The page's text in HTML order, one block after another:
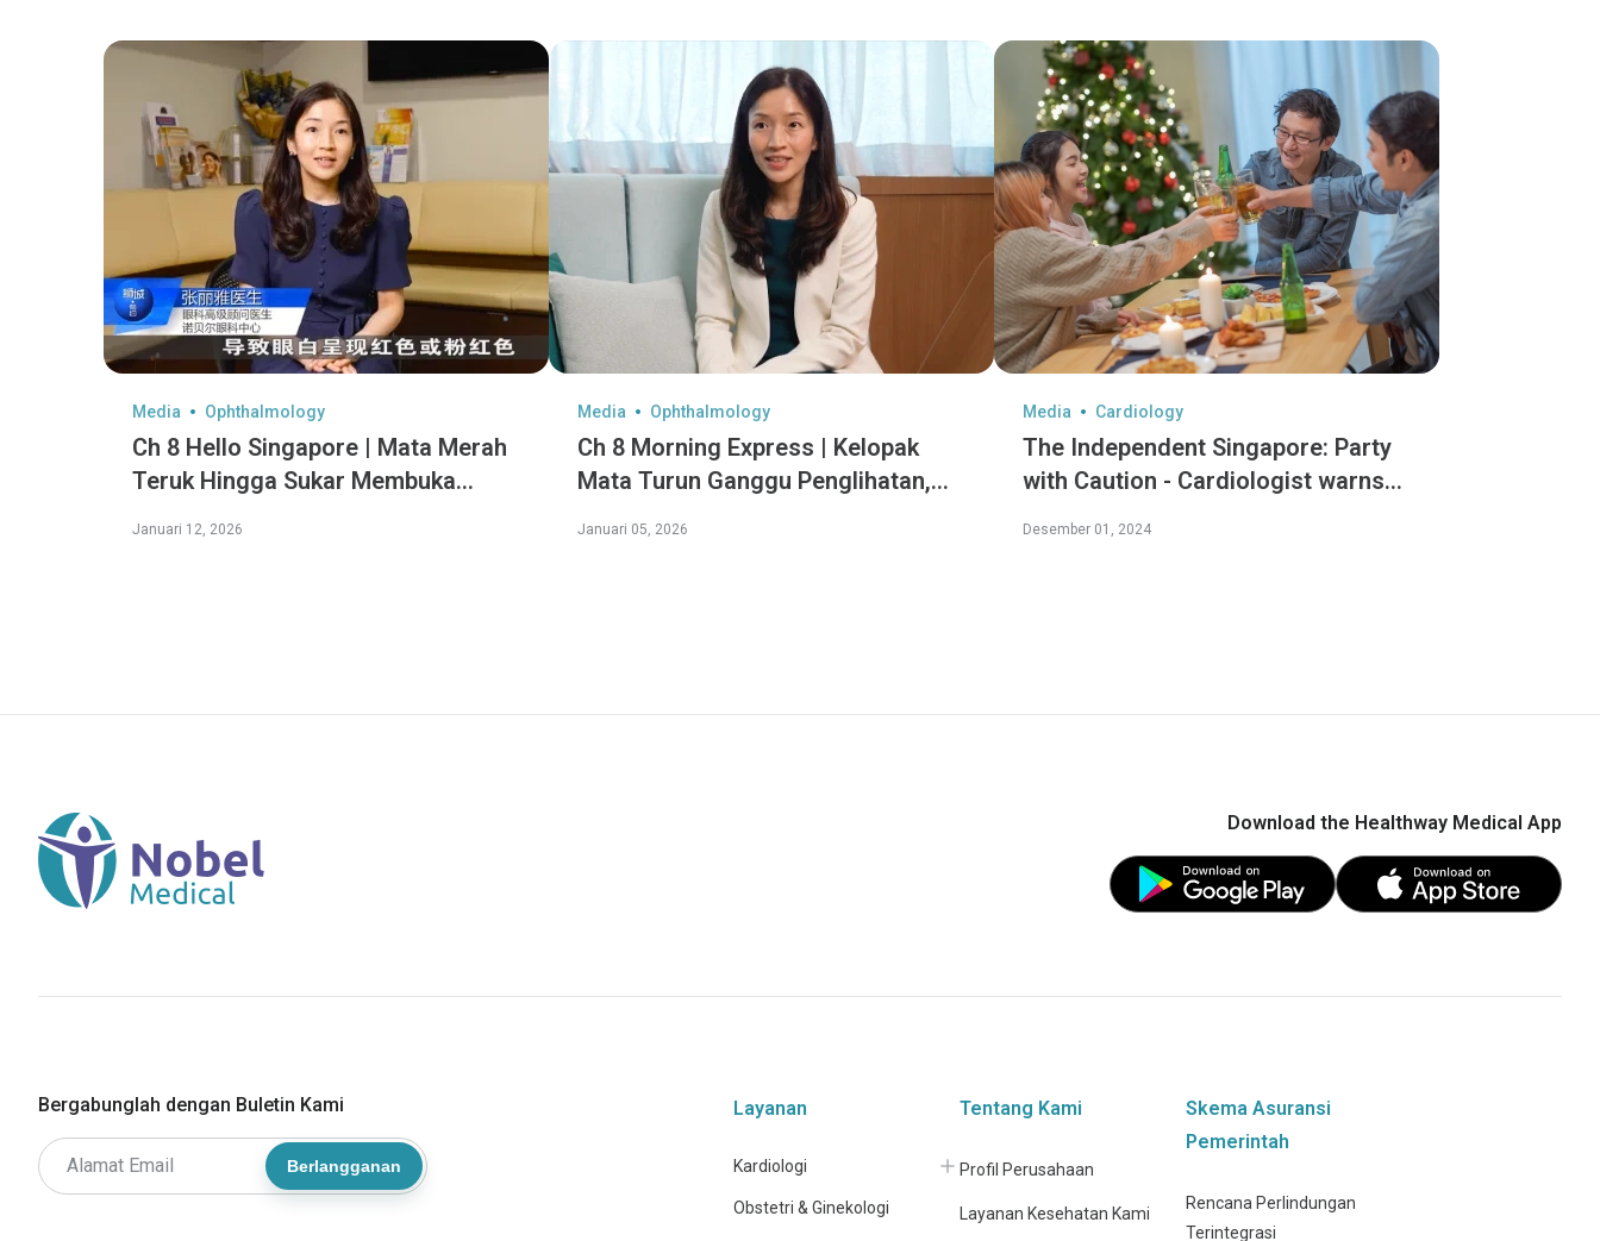
Media Ophthalmology
Ch 8 Hello Singapore | Mata Merah
Teruk Hingga Sukar Membuka
Januari 12, 2026
Media Ophthalmology
Ch 8 Morning Express | Kelopak
Mata Turun Ganggu Penglihatan,
Januari 05, 2026
Media Cardiology
The Independent Singapore: Party
with Caution - Cardiologist warns
Desember 01, 2024
Download the Healthway Medical App
Bergabunglah dengan Buletin Kami
Berlangganan
Layanan
Kardiologi
Obstetri & Ginekologi
Tentang Kami
Profil Perusahaan
Layanan Kesehatan Kami
Skema Asuransi
Pemerintah
Rencana Perlindungan
Terintegrasi